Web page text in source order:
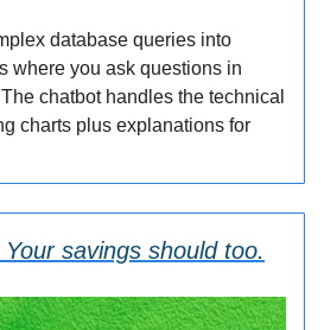
database queries into
where you ask questions in
chatbot handles the technical
charts plus explanations for
savings should too.